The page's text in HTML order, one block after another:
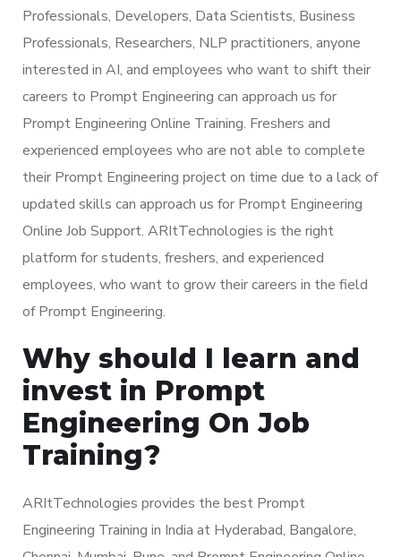
Professionals, Developers, Data Scientists, Business
Professionals, Researchers, NLP practitioners, anyone
interested in AI, and employees who want to shift their
careers to Prompt Engineering can approach us for
Prompt Engineering Online Training. Freshers and
experienced employees who are not able to complete
their Prompt Engineering project on time due to a lack of
updated skills can approach us for Prompt Engineering
Online Job Support. ARItTechnologies is the right
platform for students, freshers, and experienced
employees, who want to grow their careers in the field
of Prompt Engineering.
Why should I learn and
invest in Prompt
Engineering On Job
Training?
ARItTechnologies provides the best Prompt
Engineering Training in India at Hyderabad, Bangalore,